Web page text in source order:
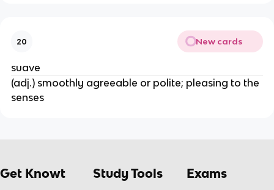
20 New cards
suave
(adj.) smoothly agreeable or polite; pleasing to the
senses
Get Knowt Study Tools Exams